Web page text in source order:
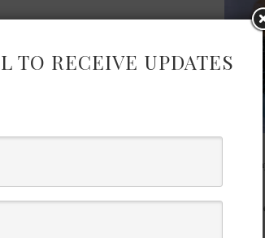
Hello,
TO RECEIVE UPDATES